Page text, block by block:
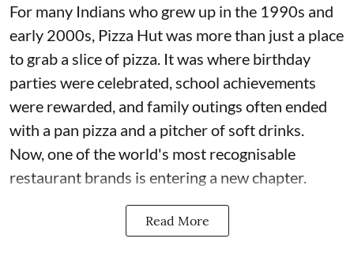
For many Indians who grew up in the 1990s and
early 2000s, Pizza Hut was more than just a place
to grab a slice of pizza. It was where birthday
parties were celebrated, school achievements
were rewarded, and family outings often ended
with a pan pizza and a pitcher of soft drinks.
Now, one of the world's most recognisable
restaurant brands is entering a new chapter.
Read More